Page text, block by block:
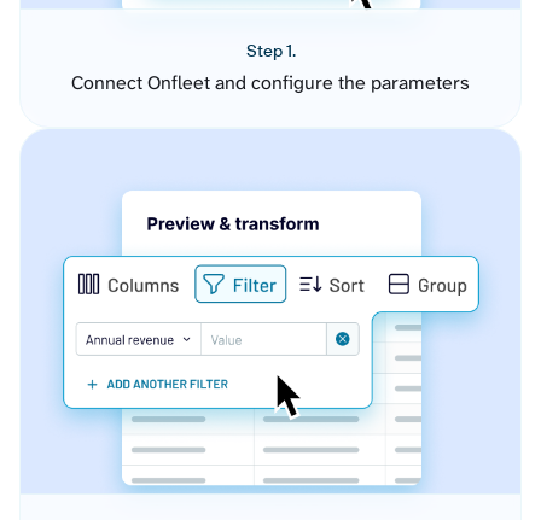
Step 1.
Connect Onfleet and configure the parameters